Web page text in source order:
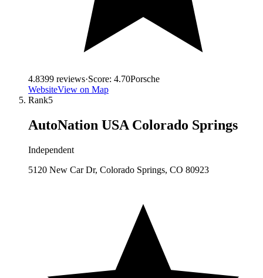
4.8399 reviews·Score: 4.70Porsche
WebsiteView on Map
Rank5
AutoNation USA Colorado Springs
Independent
5120 New Car Dr, Colorado Springs, CO 80923